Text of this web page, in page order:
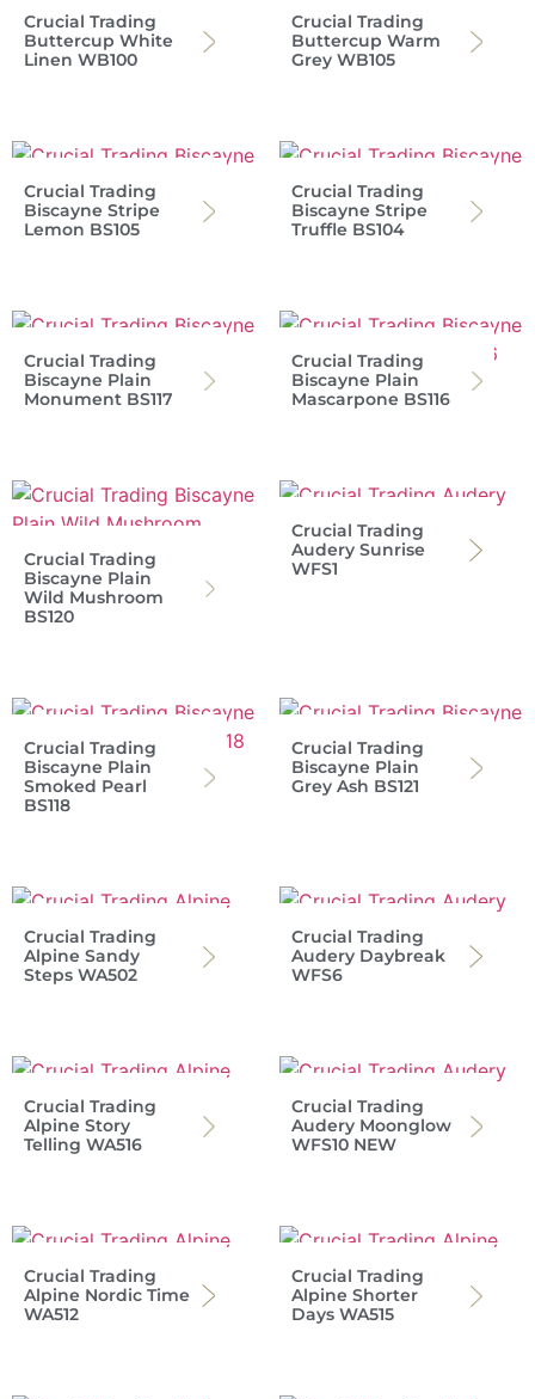
Crucial Trading
Buttercup White
Linen WB100
Crucial Trading
Buttercup Warm
Grey WB105
Crucial Trading
Biscayne Stripe
Lemon BS105
Crucial Trading
Biscayne Stripe
Truffle BS104
Crucial Trading
Biscayne Plain
Monument BS117
Crucial Trading
Biscayne Plain
Mascarpone BS116
Crucial Trading
Biscayne Plain
Wild Mushroom
BS120
Crucial Trading
Audery Sunrise
WFS1
Crucial Trading
Biscayne Plain
Smoked Pearl
BS118
Crucial Trading
Biscayne Plain
Grey Ash BS121
Crucial Trading
Alpine Sandy
Steps WA502
Crucial Trading
Audery Daybreak
WFS6
Crucial Trading
Alpine Story
Telling WA516
Crucial Trading
Audery Moonglow
WFS10 NEW
Crucial Trading
Alpine Nordic Time
WA512
Crucial Trading
Alpine Shorter
Days WA515